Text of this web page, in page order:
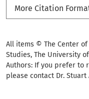
More Citation
All items © The Center
Studies, The University of
Authors: If you prefer to
please contact Dr. Stuart